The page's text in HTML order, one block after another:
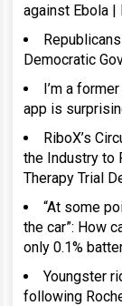
against Ebola
Democratic
I’m a
app is
RiboX’s
the Industry to
Therapy Trial
“At some
the car”: How
only 0.1%
Youngster
following